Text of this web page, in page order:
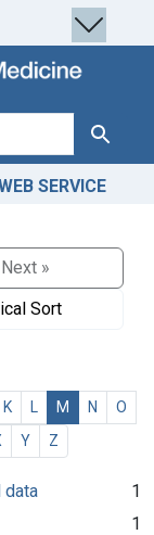
Search
SERVICE
Next »
Sort
K M N
O
Y Z
data
1
1